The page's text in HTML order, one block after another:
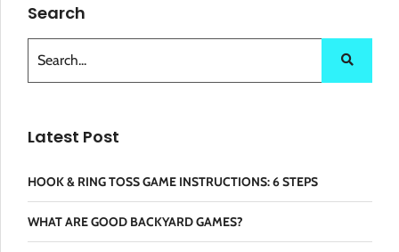
Search
Latest Post
HOOK & RING TOSS GAME INSTRUCTIONS: 6 STEPS
WHAT ARE GOOD BACKYARD GAMES?